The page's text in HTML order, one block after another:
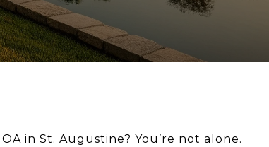
in St. Augustine? You’re not alone.